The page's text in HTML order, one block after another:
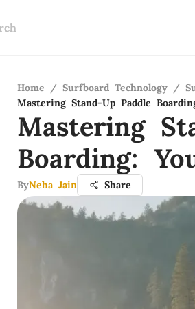
Home / Surfboard Technology /
Mastering Stand-Up Paddle
Mastering
Boarding:
ByNeha Jain Share